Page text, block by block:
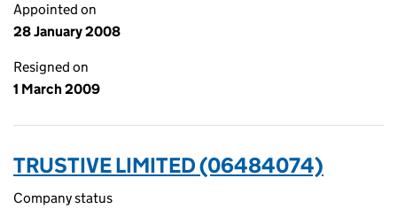
Appointed on
28 January 2008
Resigned on
1 March 2009
TRUSTIVE LIMITED (06484074)
Company status